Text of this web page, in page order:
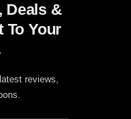
Deals &
To Your
reviews,